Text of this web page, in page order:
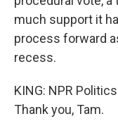
much support it
process forward
recess.
KING: NPR
Thank you, Tam.